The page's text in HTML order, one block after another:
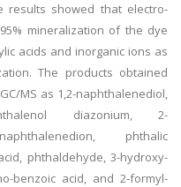
results showed that electro-
mineralization of the dye
acids and inorganic ions as
The products obtained
MS as 1,2-naphthalenediol,
diazonium, 2-
phthalic
phthaldehyde, 3-hydroxy-
benzoic acid, and 2-formyl-